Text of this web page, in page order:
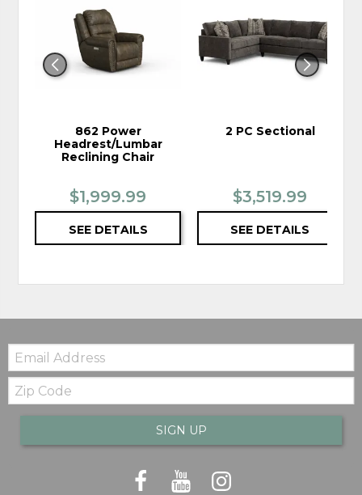
862 Power
Headrest/Lumbar
Reclining Chair
$1,999.99
SEE DETAILS
WISHLIST
2 PC Sectional
$3,519.99
SEE DETAILS
Email:
Zip
Code
SIGN UP